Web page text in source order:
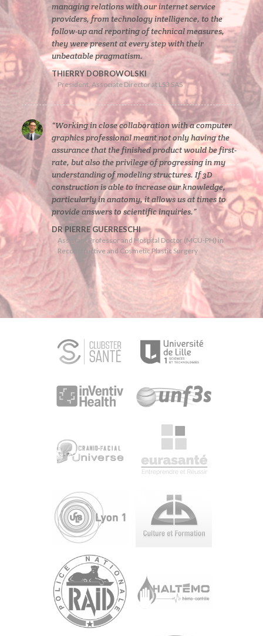
managing relations with our internet service
providers, from technology intelligence, to the
follow-up and reporting of technical measures,
they were present at every step with their
unbeatable pragmatism.
THIERRY DOBROWOLSKI
President, Associate Director at LS3 SAS
“Working in close collaboration with a computer
graphics professional meant not only having the
assurance that the finished product would be first-
rate, but also the privilege of progressing in my
understanding of modeling structures. If 3D
construction is able to increase our knowledge,
particularly in anatomy, it allows us at times to
provide answers to scientific inquiries.”
DR PIERRE GUERRESCHI
Assistant Professor and Hospital Doctor (MCU-PH) in
Reconstructive and Cosmetic Plastic Surgery